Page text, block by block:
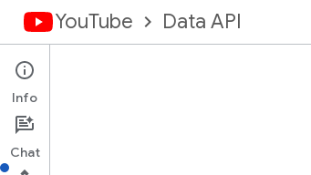
YouTube Data API
Info
Chat